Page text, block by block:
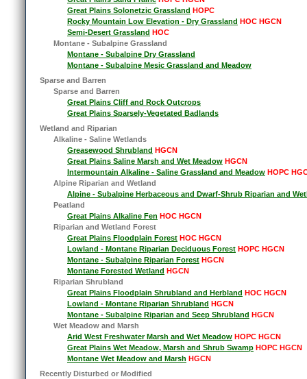
Great Plains Solonetzic Grassland HOPC
Rocky Mountain Low Elevation - Dry Grassland HOC HGCN
Semi-Desert Grassland HOC
Montane - Subalpine Grassland
Montane - Subalpine Dry Grassland
Montane - Subalpine Mesic Grassland and Meadow
Sparse and Barren
Sparse and Barren
Great Plains Cliff and Rock Outcrops
Great Plains Sparsely-Vegetated Badlands
Wetland and Riparian
Alkaline - Saline Wetlands
Greasewood Shrubland HGCN
Great Plains Saline Marsh and Wet Meadow HGCN
Intermountain Alkaline - Saline Grassland and Meadow HOPC
Alpine Riparian and Wetland
Alpine - Subalpine Herbaceous and Dwarf-Shrub Riparian and
Peatland
Great Plains Alkaline Fen HOC HGCN
Riparian and Wetland Forest
Great Plains Floodplain Forest HOC HGCN
Lowland - Montane Riparian Deciduous Forest HOPC HGCN
Montane - Subalpine Riparian Forest HGCN
Montane Forested Wetland HGCN
Riparian Shrubland
Great Plains Floodplain Shrubland and Herbland HOC HGCN
Lowland - Montane Riparian Shrubland HGCN
Montane - Subalpine Riparian and Seep Shrubland HGCN
Wet Meadow and Marsh
Arid West Freshwater Marsh and Wet Meadow HOPC HGCN
Great Plains Wet Meadow, Marsh and Shrub Swamp HOPC HGCN
Montane Wet Meadow and Marsh HGCN
Recently Disturbed or Modified